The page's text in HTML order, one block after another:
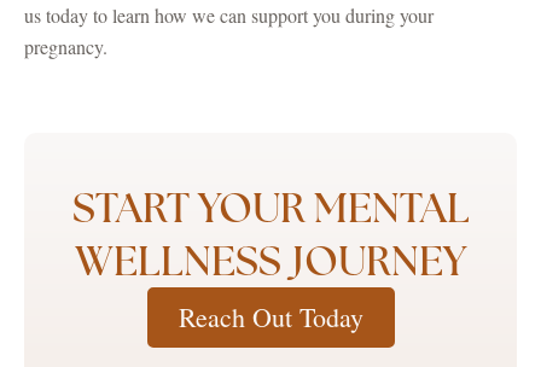
us today to learn how we can support you during your
pregnancy.
START YOUR MENTAL
WELLNESS JOURNEY
Reach Out Today